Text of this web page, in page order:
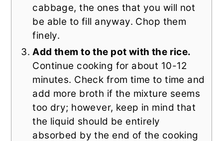
cabbage, the ones that you will not
be able to fill anyway. Chop them
finely.
Add them to the pot with the rice.
Continue cooking for about 10-12
minutes. Check from time to time and
add more broth if the mixture seems
too dry; however, keep in mind that
the liquid should be entirely
absorbed by the end of the cooking